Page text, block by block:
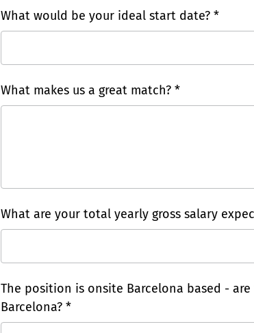
What would be your ideal start date? *
What makes us a great match? *
What are your total yearly gross salary
The position is onsite Barcelona based -
Barcelona? *